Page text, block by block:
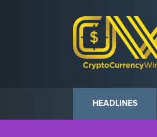
HEADLINES